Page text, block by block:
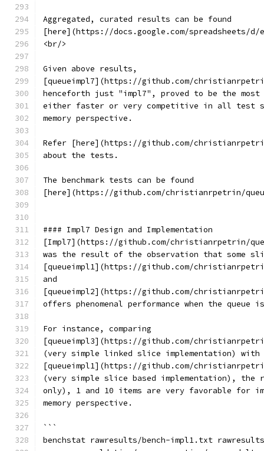
Aggregated, curated results can be found
[here](https://docs.google.com/spreadsheets/d/e/
<br/>
Given above results,
[queueimpl7](https://github.com/
henceforth just "impl7", proved to be the most
either faster or very competitive in all test
memory perspective.
Refer [here](https://github.com/
about the tests.
The benchmark tests can be found
[here](https://github.com/christianrpetrin/
#### Impl7 Design and Implementation
[Impl7](https://github.com/christianrpetrin/
was the result of the observation that some
[queueimpl1](https://github.com/
and
[queueimpl2](https://github.com/
offers phenomenal performance when the
For instance, comparing
[queueimpl3](https://github.com/
(very simple linked slice implementation) with
[queueimpl1](https://github.com/
(very simple slice based implementation),
only), 1 and 10 items are very favorable for
memory perspective.
```
benchstat rawresults/bench-impl1.txt